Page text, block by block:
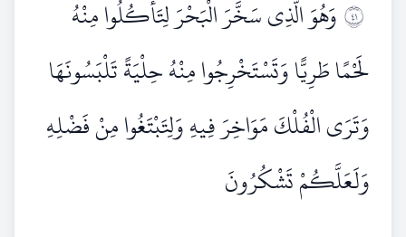
١٤وَهُوَ الَّذِي سَخَّرَ الْبَحْرَ لِتَأْكُلُوا مِنْهُ
لَحْمًا طَرِيًّا وَتَسْتَخْرِجُوا مِنْهُ حِلْيَةً تَلْبَسُونَهَا
وَتَرَى الْفُلْكَ مَوَاخِرَ فِيهِ وَلِتَبْتَغُوا مِنْ فَضْلِهِ
وَلَعَلَّكُمْ تَشْكُرُونَ